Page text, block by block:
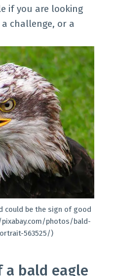
if you are looking
challenge, or a
could be the sign of good
photos/bald-
563525/)
a bald eagle